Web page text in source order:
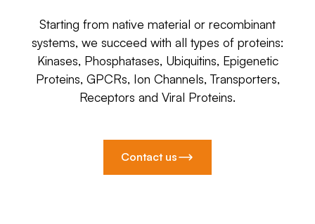
Starting from native material or recombinant
systems, we succeed with all types of proteins:
Kinases, Phosphatases, Ubiquitins, Epigenetic
Proteins, GPCRs, Ion Channels, Transporters,
Receptors and Viral Proteins.
Contact us